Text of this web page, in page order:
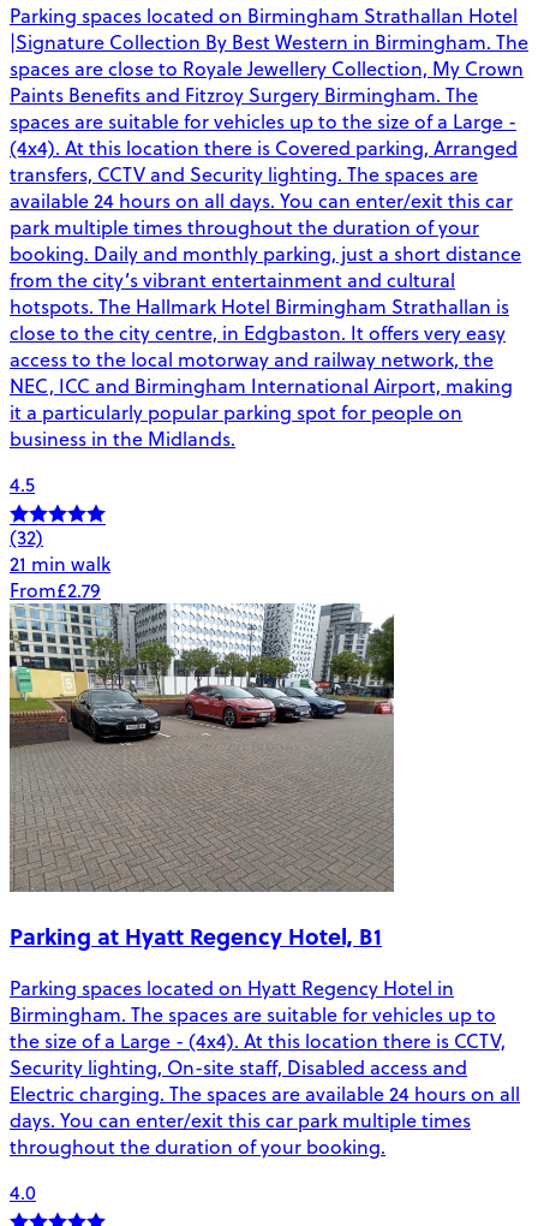
Parking spaces located on Birmingham Strathallan Hotel
|Signature Collection By Best Western in Birmingham. The
spaces are close to Royale Jewellery Collection, My Crown
Paints Benefits and Fitzroy Surgery Birmingham. The
spaces are suitable for vehicles up to the size of a Large -
(4x4). At this location there is Covered parking, Arranged
transfers, CCTV and Security lighting. The spaces are
available 24 hours on all days. You can enter/exit this car
park multiple times throughout the duration of your
booking. Daily and monthly parking, just a short distance
from the city’s vibrant entertainment and cultural
hotspots. The Hallmark Hotel Birmingham Strathallan is
close to the city centre, in Edgbaston. It offers very easy
access to the local motorway and railway network, the
NEC, ICC and Birmingham International Airport, making
it a particularly popular parking spot for people on
business in the Midlands.
4.5
(32)
21 min walk
From£2.79
Parking at Hyatt Regency Hotel, B1
Parking spaces located on Hyatt Regency Hotel in
Birmingham. The spaces are suitable for vehicles up to
the size of a Large - (4x4). At this location there is CCTV,
Security lighting, On-site staff, Disabled access and
Electric charging. The spaces are available 24 hours on all
days. You can enter/exit this car park multiple times
throughout the duration of your booking.
4.0